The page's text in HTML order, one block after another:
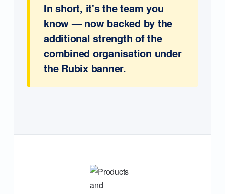
In short, it's the team you
know — now backed by the
additional strength of the
combined organisation under
the Rubix banner.